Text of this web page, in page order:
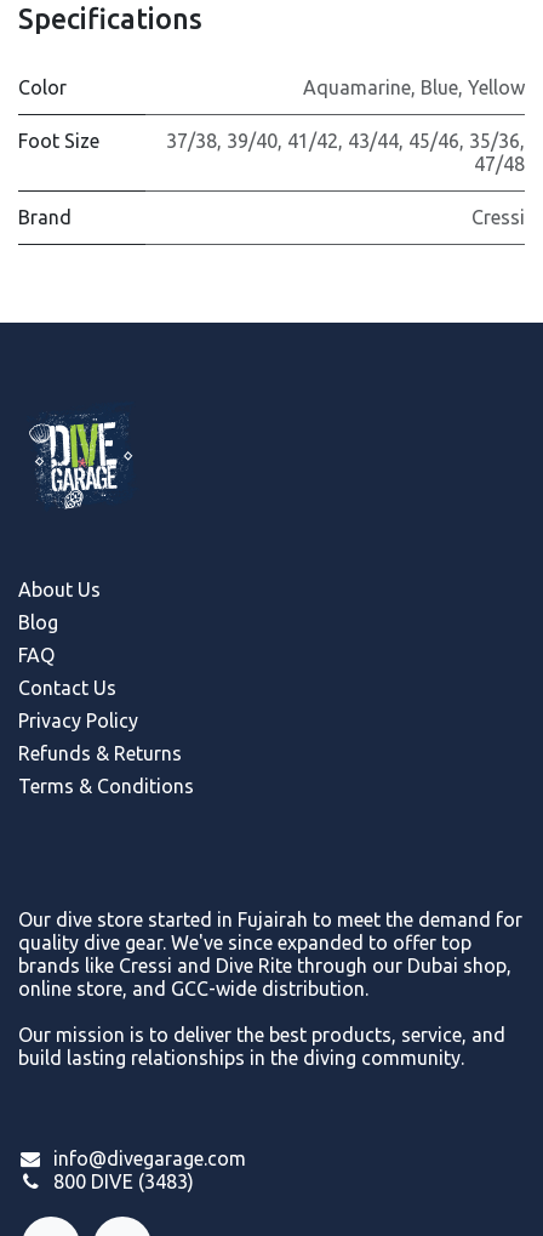
Specifications
Color Aquamarine, Blue, Yellow
Foot Size 37/38, 39/40, 41/42, 43/44, 45/46, 35/36,
47/48
Brand Cressi
About Us
Blog
FAQ
Contact Us
Privacy Policy
Refunds & Returns
Terms & Conditions
Our dive store started in Fujairah to meet the demand for
quality dive gear. We've since expanded to offer top
brands like Cressi and Dive Rite through our Dubai shop,
online store, and GCC-wide distribution.
Our mission is to deliver the best products, service, and
build lasting relationships in the diving community.
info@divegarage.com
800 DIVE (3483)